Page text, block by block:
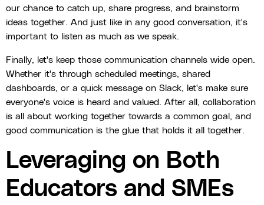
our chance to catch up, share progress, and brainstorm
ideas together. And just like in any good conversation, it's
important to listen as much as we speak.
Finally, let's keep those communication channels wide open.
Whether it's through scheduled meetings, shared
dashboards, or a quick message on Slack, let's make sure
everyone's voice is heard and valued. After all, collaboration
is all about working together towards a common goal, and
good communication is the glue that holds it all together.
Leveraging on Both
Educators and SMEs